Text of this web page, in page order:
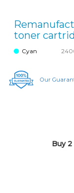
toner
Cyan
Our
Buy 2